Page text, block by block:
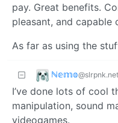
pay. Great benefits.
pleasant, and capable
As far as using the
ℕ𝕖𝕞𝕠@slrpnk.net
I’ve done lots of cool
manipulation, sound
videogames.